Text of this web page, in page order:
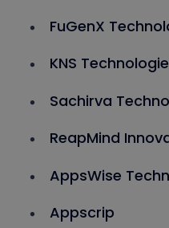
FuGenX
KNS
Sachirva
ReapMind
AppsWise
Appscrip